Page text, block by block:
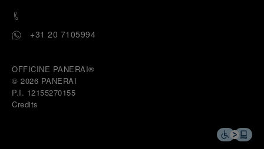
+31 20 7105994
OFFICINE PANERAI®
© 2026 PANERAI
P.I. 12155270155
Credits